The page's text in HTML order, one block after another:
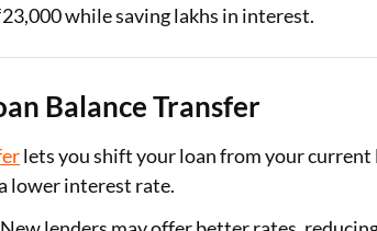
while saving lakhs in interest.
Balance Transfer
lets you shift your loan from your
lower interest rate.